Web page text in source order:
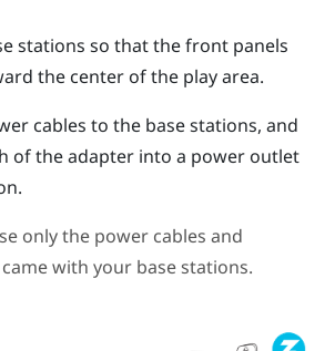
stations so that the front panels
the center of the play area.
cables to the base stations, and
of the adapter into a power outlet
only the power cables and
with your base stations.